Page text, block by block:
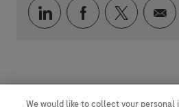
通过 LinkedIn 分享
通过 通过
We would like to collect your personal